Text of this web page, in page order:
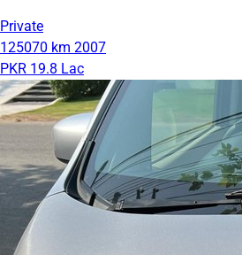
Private
125070 km 2007
PKR 19.8 Lac